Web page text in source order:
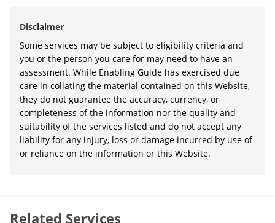
Disclaimer
Some services may be subject to eligibility criteria and
you or the person you care for may need to have an
assessment. While Enabling Guide has exercised due
care in collating the material contained on this Website,
they do not guarantee the accuracy, currency, or
completeness of the information nor the quality and
suitability of the services listed and do not accept any
liability for any injury, loss or damage incurred by use of
or reliance on the information or this Website.
Related Services